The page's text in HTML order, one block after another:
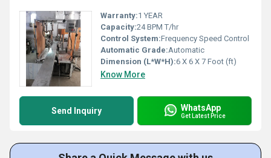
Warranty:1 YEAR
Capacity:24 BPM T/hr
Control System:Frequency Speed Control
Automatic Grade:Automatic
Dimension (L*W*H):6 X 6 X 7 Foot (ft)
Know More
Send Inquiry WhatsApp
Get Latest Price